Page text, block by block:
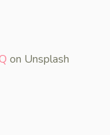
on Unsplash